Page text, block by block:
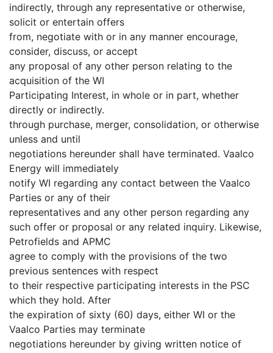
indirectly, through any representative or otherwise,
solicit or entertain offers
from, negotiate with or in any manner encourage,
consider, discuss, or accept
any proposal of any other person relating to the
acquisition of the WI
Participating Interest, in whole or in part, whether
directly or indirectly.
through purchase, merger, consolidation, or otherwise
unless and until
negotiations hereunder shall have terminated. Vaalco
Energy will immediately
notify WI regarding any contact between the Vaalco
Parties or any of their
representatives and any other person regarding any
such offer or proposal or any related inquiry. Likewise,
Petrofields and APMC
agree to comply with the provisions of the two
previous sentences with respect
to their respective participating interests in the PSC
which they hold. After
the expiration of sixty (60) days, either WI or the
Vaalco Parties may terminate
negotiations hereunder by giving written notice of